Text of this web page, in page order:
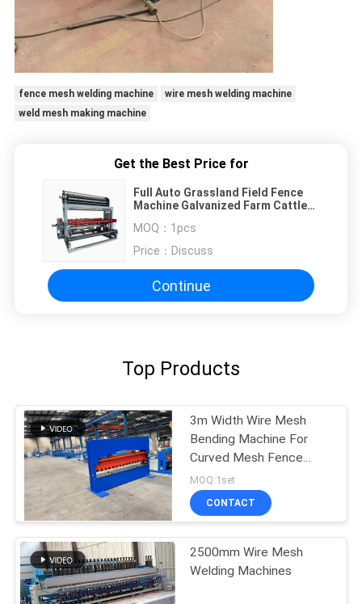
fence mesh welding machine
wire mesh welding machine
weld mesh making machine
Get the Best Price for
Full Auto Grassland Field Fence
Machine Galvanized Farm Cattle
MOQ： 1pcs
Price： Discuss
Continue
Top Products
3m Width Wire Mesh
Bending Machine For
Curved Mesh Fence
Panels
MOQ:1set
CONTACT
2500mm Wire Mesh
Welding Machines